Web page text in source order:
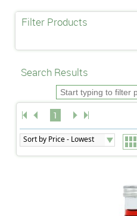
Filter Products
Search Results
1